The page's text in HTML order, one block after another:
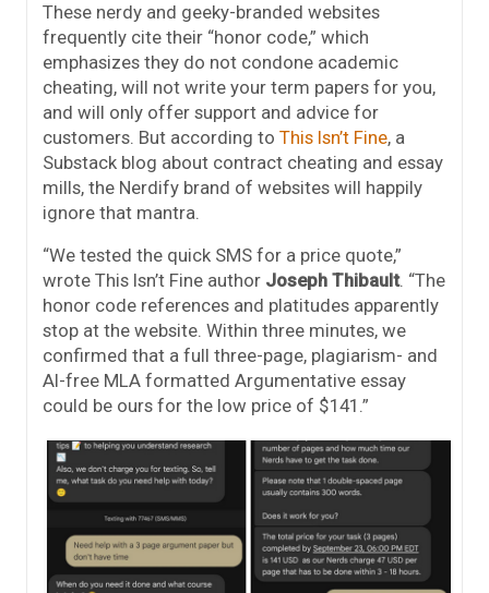
These nerdy and geeky-branded websites
frequently cite their “honor code,” which
emphasizes they do not condone academic
cheating, will not write your term papers for you,
and will only offer support and advice for
customers. But according to This Isn’t Fine, a
Substack blog about contract cheating and essay
mills, the Nerdify brand of websites will happily
ignore that mantra.
“We tested the quick SMS for a price quote,”
wrote This Isn’t Fine author Joseph Thibault. “The
honor code references and platitudes apparently
stop at the website. Within three minutes, we
confirmed that a full three-page, plagiarism- and
AI-free MLA formatted Argumentative essay
could be ours for the low price of $141.”